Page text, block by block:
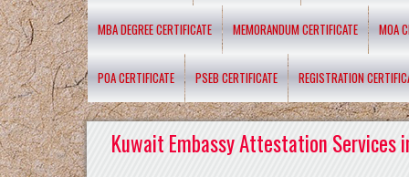
MBA DEGREE CERTIFICATE MEMORANDUM CERTIFICATE MOA
POA CERTIFICATE PSEB CERTIFICATE REGISTRATION
Kuwait Embassy Attestation Services